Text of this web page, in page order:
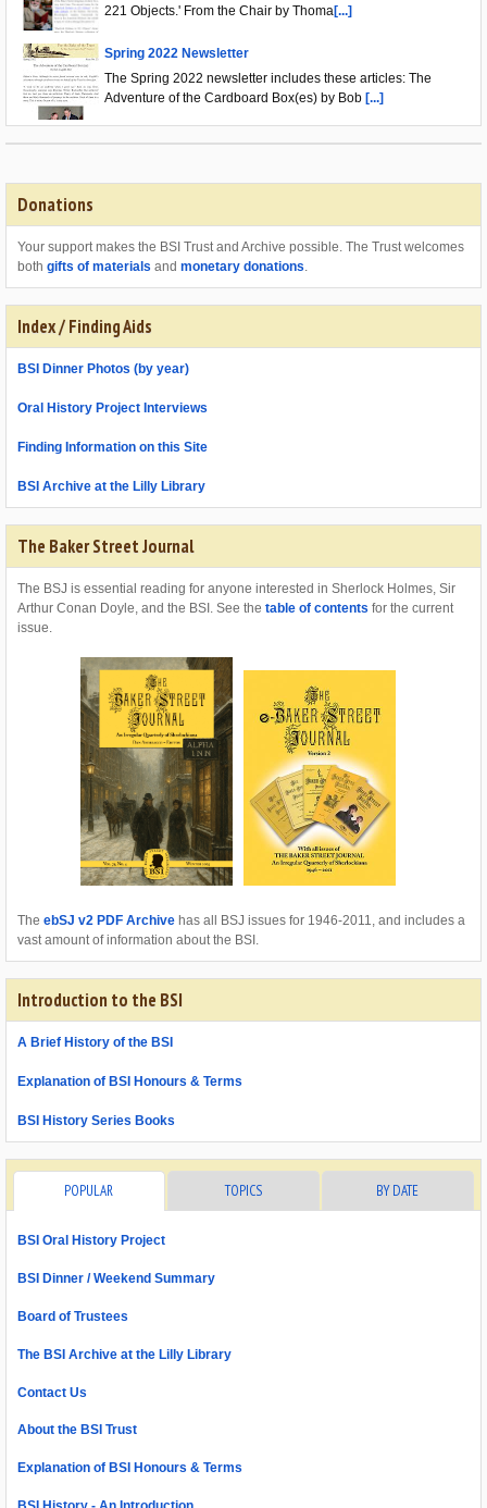
221 Objects.' From the Chair by Thoma[...]
Spring 2022 Newsletter
The Spring 2022 newsletter includes these articles: The
Adventure of the Cardboard Box(es) by Bob [...]
Donations
Your support makes the BSI Trust and Archive possible. The Trust welcomes
both gifts of materials and monetary donations.
Index / Finding Aids
BSI Dinner Photos (by year)
Oral History Project Interviews
Finding Information on this Site
BSI Archive at the Lilly Library
The Baker Street Journal
The BSJ is essential reading for anyone interested in Sherlock Holmes, Sir
Arthur Conan Doyle, and the BSI. See the table of contents for the current
issue.
The ebSJ v2 PDF Archive has all BSJ issues for 1946-2011, and includes a
vast amount of information about the BSI.
Introduction to the BSI
A Brief History of the BSI
Explanation of BSI Honours & Terms
BSI History Series Books
POPULAR TOPICS BY DATE
BSI Oral History Project
BSI Dinner / Weekend Summary
Board of Trustees
The BSI Archive at the Lilly Library
Contact Us
About the BSI Trust
Explanation of BSI Honours & Terms